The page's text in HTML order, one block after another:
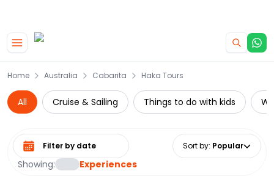
Home Australia Cabarita Haka Tours
All Cruise & Sailing Things to do with kids
Showing: Experiences
Select date range Sort by: Popular